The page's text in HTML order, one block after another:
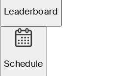
Leaderboard
Schedule